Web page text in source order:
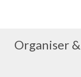
Organiser